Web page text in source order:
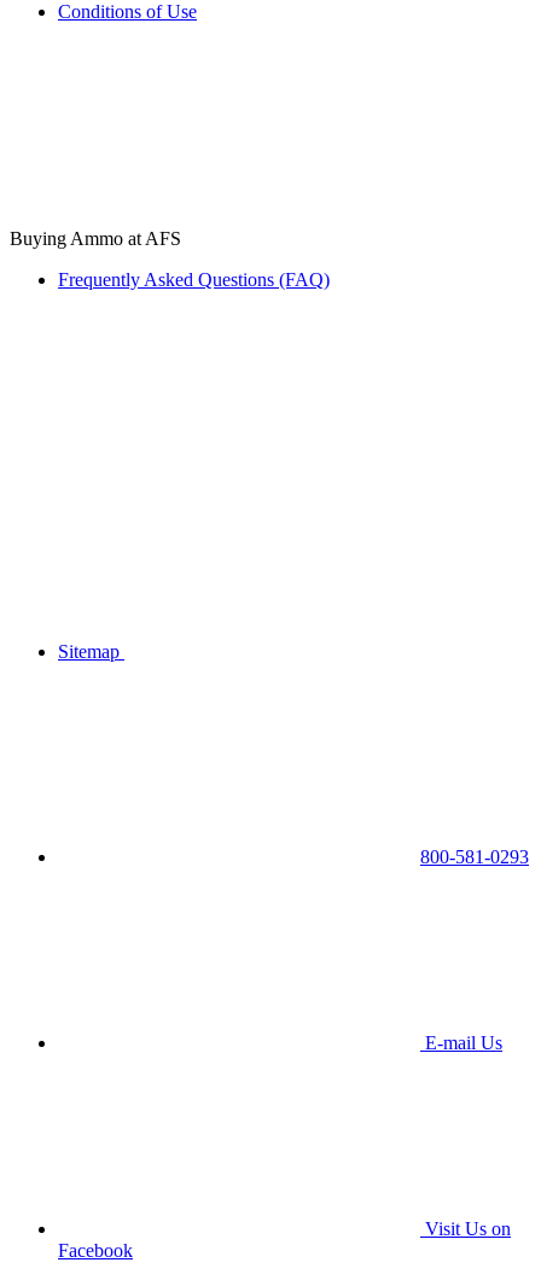
Conditions of Use
Buying Ammo at AFS
Frequently Asked Questions (FAQ)
Sitemap
800-581-0293
E-mail Us
Visit Us on
Facebook